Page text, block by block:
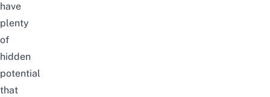
have
plenty
of
hidden
potential
that